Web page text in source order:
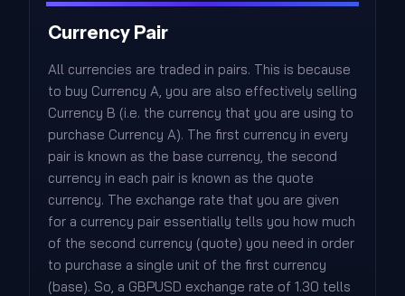
Currency Pair
All currencies are traded in pairs. This is because
to buy Currency A, you are also effectively selling
Currency B (i.e. the currency that you are using to
purchase Currency A). The first currency in every
pair is known as the base currency, the second
currency in each pair is known as the quote
currency. The exchange rate that you are given
for a currency pair essentially tells you how much
of the second currency (quote) you need in order
to purchase a single unit of the first currency
(base). So, a GBPUSD exchange rate of 1.30 tells